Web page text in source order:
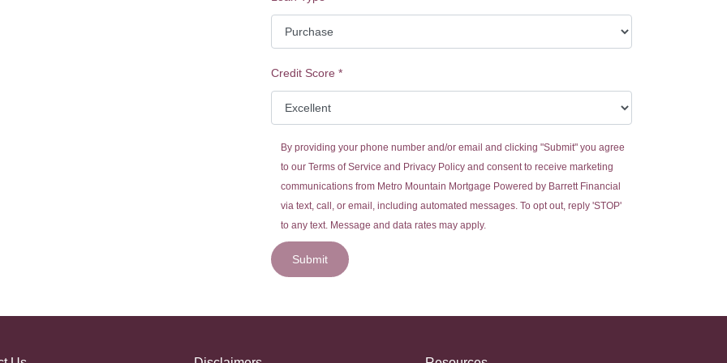
Credit Score *
By providing your phone number and/or email and clicking "Submit" you agree
to ourTerms of Service and Privacy Policy and consent to receive marketing
communications from Metro Mountain Mortgage Powered by Barrett Financial
via text, call, or email, including automated messages. To opt out, reply 'STOP'
to any text. Message and data rates may apply.
Submit